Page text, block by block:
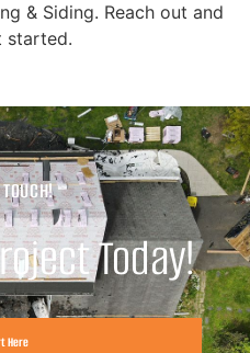
& Siding. Reach out and
started.
Today!
Here